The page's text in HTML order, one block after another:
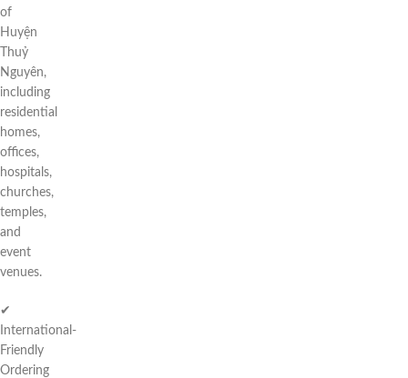
of
Huyện
Thuỷ
Nguyên,
including
residential
homes,
offices,
hospitals,
churches,
temples,
and
event
venues.
✔
International-
Friendly
Ordering